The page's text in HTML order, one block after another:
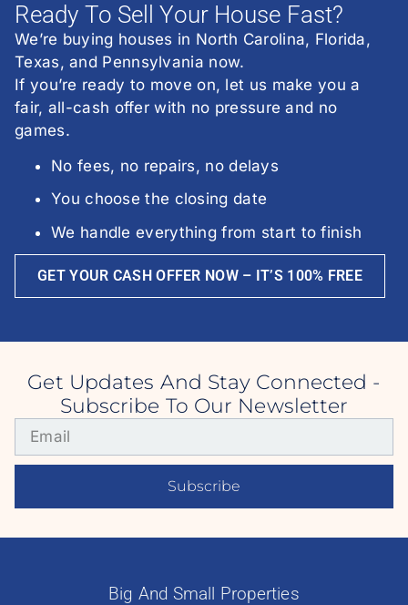
Ready To Sell Your House Fast?
We’re buying houses in North Carolina, Florida,
Texas, and Pennsylvania now.
If you’re ready to move on, let us make you a
fair, all-cash offer with no pressure and no
games.
No fees, no repairs, no delays
You choose the closing date
We handle everything from start to finish
GET YOUR CASH OFFER NOW – IT’S 100% FREE
Get Updates And Stay Connected -
Subscribe To Our Newsletter
Subscribe
Big And Small Properties